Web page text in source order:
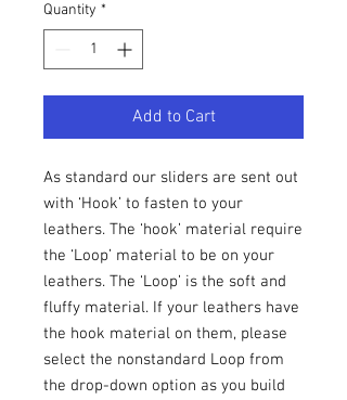
Quantity *
Add to Cart
As standard our sliders are sent out
with ‘Hook’ to fasten to your
leathers. The ‘hook’ material require
the ‘Loop’ material to be on your
leathers. The ‘Loop’ is the soft and
fluffy material. If your leathers have
the hook material on them, please
select the nonstandard Loop from
the drop-down option as you build